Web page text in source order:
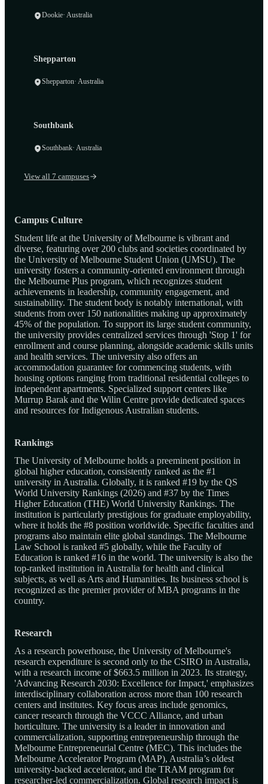
Dookie· Australia
Shepparton
Shepparton· Australia
Southbank
Southbank· Australia
View all 7 campuses
Campus Culture
Student life at the University of Melbourne is vibrant and
diverse, featuring over 200 clubs and societies coordinated by
the University of Melbourne Student Union (UMSU). The
university fosters a community-oriented environment through
the Melbourne Plus program, which recognizes student
achievements in leadership, community engagement, and
sustainability. The student body is notably international, with
students from over 150 nationalities making up approximately
45% of the population. To support its large student community,
the university provides centralized services through 'Stop 1' for
enrollment and course planning, alongside academic skills units
and health services. The university also offers an
accommodation guarantee for commencing students, with
housing options ranging from traditional residential colleges to
independent apartments. Specialized support centers like
Murrup Barak and the Wilin Centre provide dedicated spaces
and resources for Indigenous Australian students.
Rankings
The University of Melbourne holds a preeminent position in
global higher education, consistently ranked as the #1
university in Australia. Globally, it is ranked #19 by the QS
World University Rankings (2026) and #37 by the Times
Higher Education (THE) World University Rankings. The
institution is particularly prestigious for graduate employability,
where it holds the #8 position worldwide. Specific faculties and
programs also maintain elite global standings. The Melbourne
Law School is ranked #5 globally, while the Faculty of
Education is ranked #16 in the world. The university is also the
top-ranked institution in Australia for health and clinical
subjects, as well as Arts and Humanities. Its business school is
recognized as the premier provider of MBA programs in the
country.
Research
As a research powerhouse, the University of Melbourne's
research expenditure is second only to the CSIRO in Australia,
with a research income of $663.5 million in 2023. Its strategy,
'Advancing Research 2030: Excellence for Impact,' emphasizes
interdisciplinary collaboration across more than 100 research
centers and institutes. Key focus areas include genomics,
cancer research through the VCCC Alliance, and urban
horticulture. The university is a leader in innovation and
commercialization, supporting entrepreneurship through the
Melbourne Entrepreneurial Centre (MEC). This includes the
Melbourne Accelerator Program (MAP), Australia’s oldest
university-backed accelerator, and the TRAM program for
researcher-led commercialization. Global research impact is